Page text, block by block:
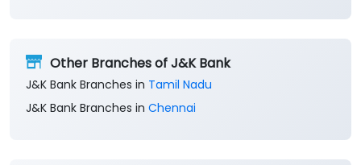
Other Branches of J&K Bank
J&K Bank Branches in Tamil Nadu
J&K Bank Branches in Chennai